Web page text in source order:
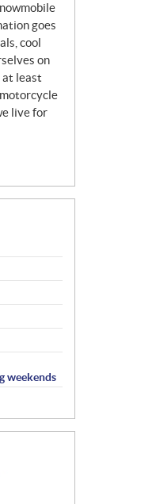
goes
cool
on
at least
live for
weekends